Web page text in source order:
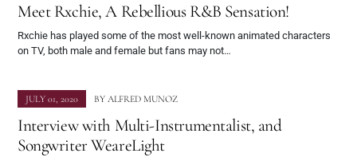
Meet Rxchie, A Rebellious R&B Sensation!
Rxchie has played some of the most well-known animated characters
on TV, both male and female but fans may not…
JULY 01, 2020 BY ALFRED MUNOZ
Interview with Multi-Instrumentalist, and
Songwriter WeareLight